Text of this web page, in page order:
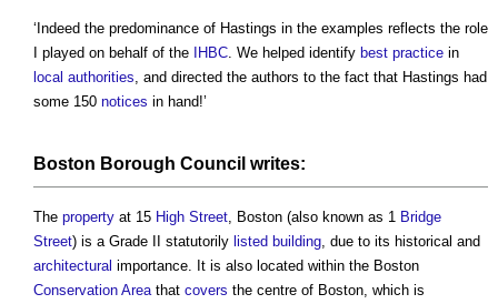
‘Indeed the predominance of Hastings in the examples reflects the role
I played on behalf of the
IHBC. We helped identify best practice in
local authorities, and directed the authors to the fact that Hastings had
some 150 notices in hand!’
Boston Borough Council writes:
The property at 15 High Street, Boston (also known as 1 Bridge
Street) is a Grade II statutorily listed building, due to its historical and
architectural importance. It is also located within the Boston
Conservation Areathat covers the centre of Boston, which is